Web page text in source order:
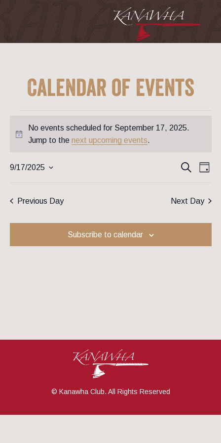
Calendar of Events
September
17,
Notice
No events scheduled for September 17, 2025.
Jump to thenext upcoming events.
and
Search
Day
9/17/2025
Previous Day
Next Day
Subscribe to calendar
© Kanawha Club. All Rights Reserved